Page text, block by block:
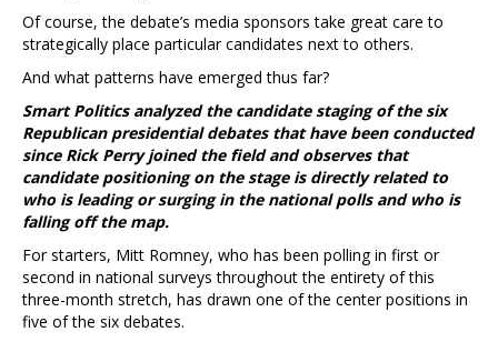
Of course, the debate’s media sponsors take great care to
strategically place particular candidates next to others.
And what patterns have emerged thus far?
Smart Politics analyzed the candidate staging of the six
Republican presidential debates that have been conducted
since Rick Perry joined the field and observes that
candidate positioning on the stage is directly related to
who is leading or surging in the national polls and who is
falling off the map.
For starters, Mitt Romney, who has been polling in first or
second in national surveys throughout the entirety of this
three-month stretch, has drawn one of the center positions in
five of the six debates.